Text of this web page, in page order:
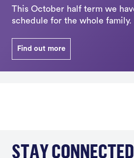
This October half term we
schedule for the whole family.
Find out more
STAY CONNECTED